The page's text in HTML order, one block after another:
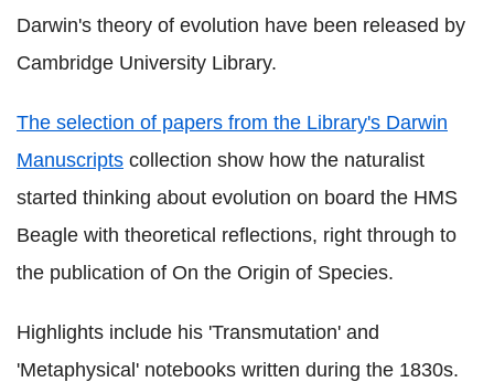
Darwin's theory of evolution have been released by
Cambridge University Library.
The selection of papers from the Library's Darwin
Manuscripts collection show how the naturalist
started thinking about evolution on board the HMS
Beagle with theoretical reflections, right through to
the publication of On the Origin of Species.
Highlights include his 'Transmutation' and
'Metaphysical' notebooks written during the 1830s.